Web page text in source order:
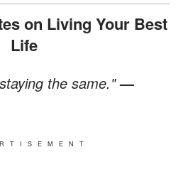
Life
the same."—